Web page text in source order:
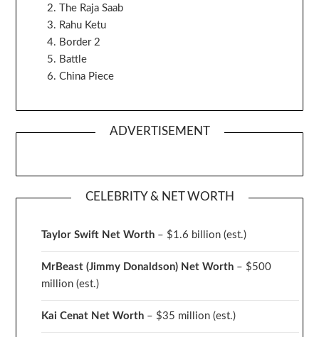
The Raja Saab
Rahu Ketu
Border 2
Battle
China Piece
ADVERTISEMENT
CELEBRITY & NET WORTH
Taylor Swift Net Worth – $1.6 billion (est.)
MrBeast (Jimmy Donaldson) Net Worth – $500
million(est.)
Kai Cenat Net Worth – $35 million(est.)